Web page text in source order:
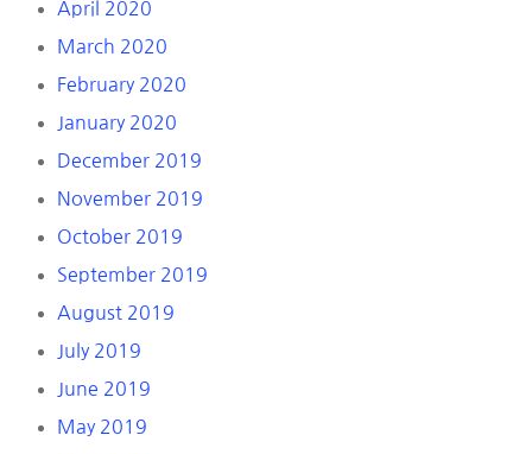
April 2020
March 2020
February 2020
January 2020
December 2019
November 2019
October 2019
September 2019
August 2019
July 2019
June 2019
May 2019